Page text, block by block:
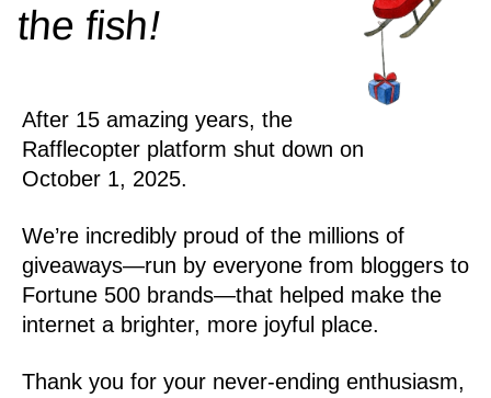
thefish!
After 15 amazing years, the
Rafflecopter platform shut down on
October 1, 2025.
We’re incredibly proud of the millions of
giveaways—run by everyone from bloggers to
Fortune 500 brands—that helped make the
internet a brighter, more joyful place.
Thank you for your never-ending enthusiasm,